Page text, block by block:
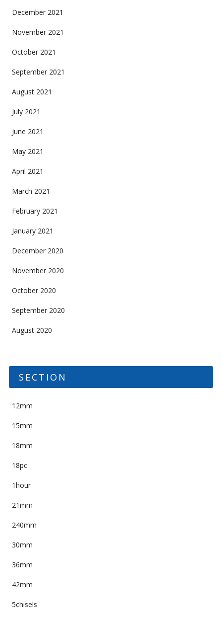
December 2021
November 2021
October 2021
September 2021
August 2021
July 2021
June 2021
May 2021
April 2021
March 2021
February 2021
January 2021
December 2020
November 2020
October 2020
September 2020
August 2020
SECTION
12mm
15mm
18mm
18pc
1hour
21mm
240mm
30mm
36mm
42mm
5chisels